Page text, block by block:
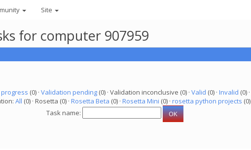
Site
for computer 907959
progress (0) · Validation pending(0) · Validation inconclusive (0) · Valid (0) · Invalid (0) ·
All (0) · Rosetta (0) · Rosetta Beta (0) · Rosetta Mini (0) · rosetta python projects (0)
Task name: